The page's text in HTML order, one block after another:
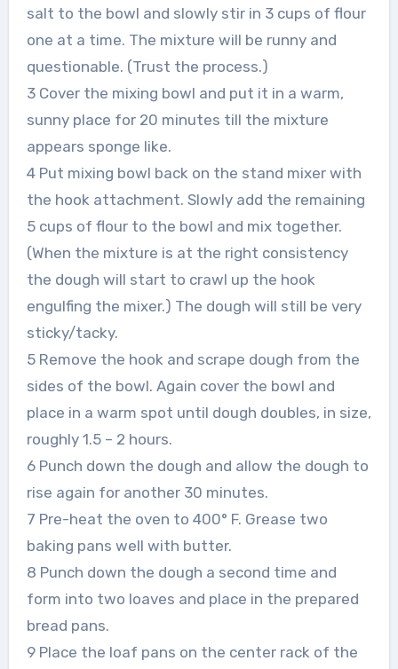
salt to the bowl and slowly stir in 3 cups of flour
one at a time. The mixture will be runny and
questionable. (Trust the process.)
3 Cover the mixing bowl and put it in a warm,
sunny place for 20 minutes till the mixture
appears sponge like.
4 Put mixing bowl back on the stand mixer with
the hook attachment. Slowly add the remaining
5 cups of flour to the bowl and mix together.
(When the mixture is at the right consistency
the dough will start to crawl up the hook
engulfing the mixer.) The dough will still be very
sticky/tacky.
5 Remove the hook and scrape dough from the
sides of the bowl. Again cover the bowl and
place in a warm spot until dough doubles, in size,
roughly 1.5 – 2 hours.
6 Punch down the dough and allow the dough to
rise again for another 30 minutes.
7 Pre-heat the oven to 400° F. Grease two
baking pans well with butter.
8 Punch down the dough a second time and
form into two loaves and place in the prepared
bread pans.
9 Place the loaf pans on the center rack of the